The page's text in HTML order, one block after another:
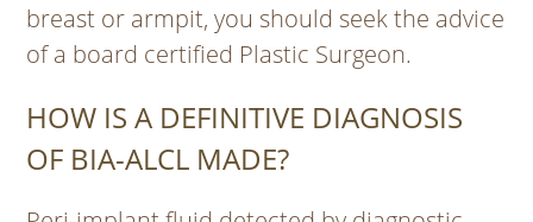
breast or armpit, you should seek the advice
of a board certified Plastic Surgeon.
HOW IS A DEFINITIVE DIAGNOSIS
OF BIA-ALCL MADE?